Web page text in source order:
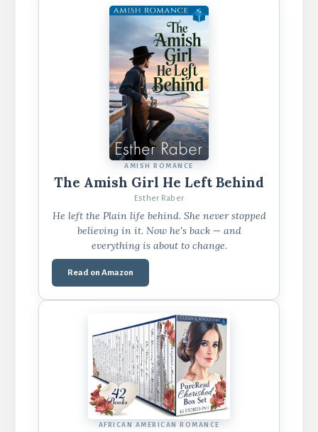
AMISH ROMANCE
The Amish Girl He Left Behind
Esther Raber
He left the Plain life behind. She never stopped
believing in it. Now he's back — and
everything is about to change.
Read on Amazon
AFRICAN AMERICAN ROMANCE